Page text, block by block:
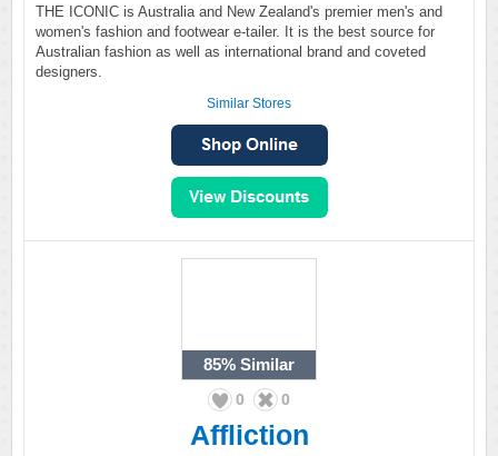
THE ICONIC is Australia and New Zealand's premier men's and
women's fashion and footwear e-tailer. It is the best source for
Australian fashion as well as international brand and coveted
designers.
Similar Stores
85% Similar
0 0
Affliction